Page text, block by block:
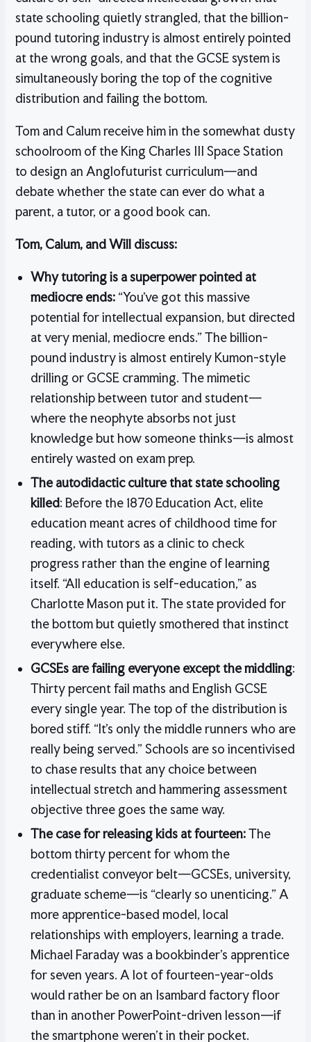
state schooling quietly strangled, that the billion-
pound tutoring industry is almost entirely pointed
at the wrong goals, and that the GCSE system is
simultaneously boring the top of the cognitive
distribution and failing the bottom.
Tom and Calum receive him in the somewhat dusty
schoolroom of the King Charles III Space Station
to design an Anglofuturist curriculum—and
debate whether the state can ever do what a
parent, a tutor, or a good book can.
Tom, Calum, and Will discuss:
Why tutoring is a superpower pointed at
mediocre ends:“You’ve got this massive
potential for intellectual expansion, but directed
at very menial, mediocre ends.” The billion-
pound industry is almost entirely Kumon-style
drilling or GCSE cramming. The mimetic
relationship between tutor and student—
where the neophyte absorbs not just
knowledge but how someone thinks—is almost
entirely wasted on exam prep.
The autodidactic culture that state schooling
killed: Before the 1870 Education Act, elite
education meant acres of childhood time for
reading, with tutors as a clinic to check
progress rather than the engine of learning
itself. “All education is self-education,” as
Charlotte Mason put it. The state provided for
the bottom but quietly smothered that instinct
everywhere else.
GCSEs are failing everyone except the middling:
Thirty percent fail maths and English GCSE
every single year. The top of the distribution is
bored stiff. “It’s only the middle runners who are
really being served.” Schools are so incentivised
to chase results that any choice between
intellectual stretch and hammering assessment
objective three goes the same way.
The case for releasing kids at fourteen:The
bottom thirty percent for whom the
credentialist conveyor belt—GCSEs, university,
graduate scheme—is “clearly so unenticing.” A
more apprentice-based model, local
relationships with employers, learning a trade.
Michael Faraday was a bookbinder’s apprentice
for seven years. A lot of fourteen-year-olds
would rather be on an Isambard factory floor
than in another PowerPoint-driven lesson—if
the smartphone weren’t in their pocket.